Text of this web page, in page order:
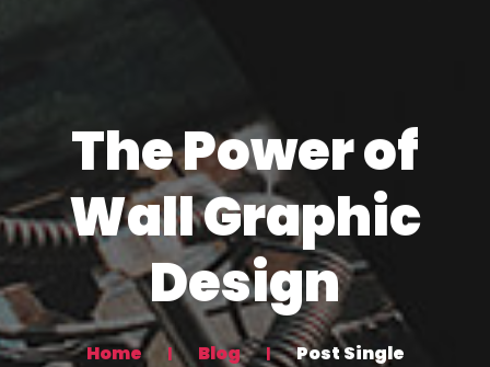
The Power of
Wall Graphic
Design
Home Blog Post Single